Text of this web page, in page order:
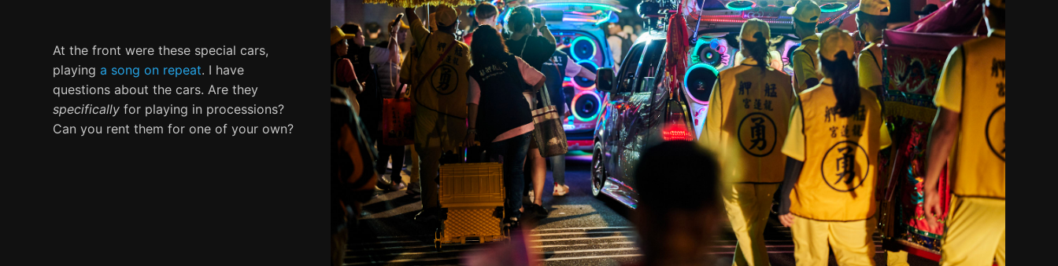
At the front were these special cars,
playinga song on repeat. I have
questions about the cars. Are they
specifically for playing in processions?
Can you rent them for one of your own?